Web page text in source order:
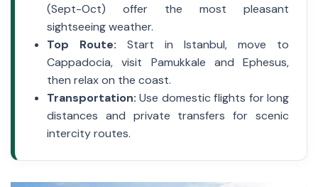
(Sept-Oct) offer the most pleasant
sightseeing weather.
Top Route: Start in Istanbul, move to
Cappadocia, visit Pamukkale and Ephesus,
then relax on the coast.
Transportation: Use domestic flights for long
distances and private transfers for scenic
intercity routes.